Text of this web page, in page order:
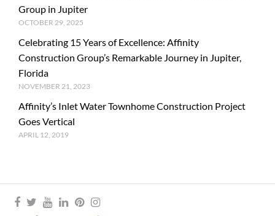
Group in Jupiter
OCTOBER 29, 2025
Celebrating 15 Years of Excellence: Affinity
Construction Group’s Remarkable Journey in Jupiter,
Florida
NOVEMBER 21, 2023
Affinity’s Inlet Water Townhome Construction Project
Goes Vertical
APRIL 12, 2019